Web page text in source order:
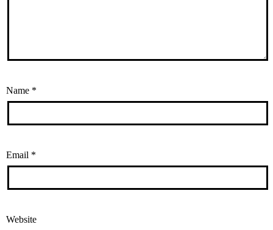
Name *
Email *
Website